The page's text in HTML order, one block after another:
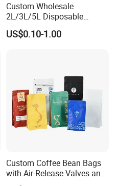
Custom Wholesale
2L/3L/5L Disposable
Coffee Bag in Box
US$0.10-1.00
Custom Coffee Bean Bags
with Air-Release Valves and
Square Bottoms; Tear-Open